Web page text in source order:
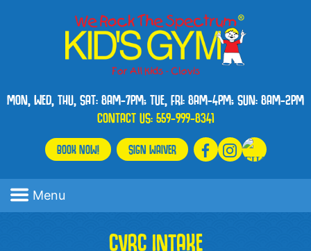
MON, WED, THU, SAT: 8AM-7PM; TUE, FRI: 8AM-4PM; SUN: 8AM-2PM
CONTACT US:559-999-8341
BOOK NOW! SIGN WAIVER
Menu
CVRC INTAKE